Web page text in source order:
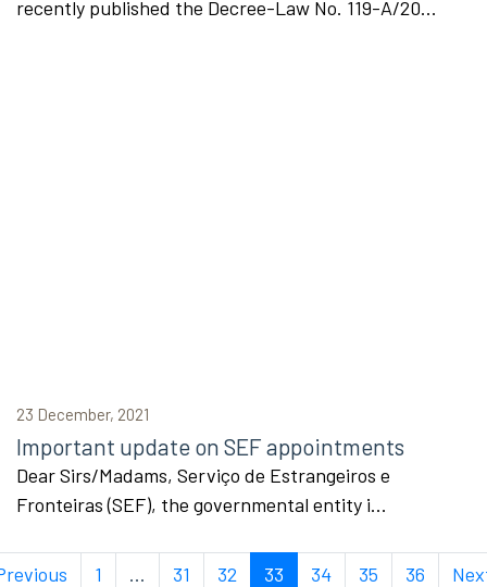
recently published the Decree-Law No. 119-A/20...
23 December, 2021
Important update on SEF appointments
Dear Sirs/Madams, Serviço de Estrangeiros e
Fronteiras (SEF), the governmental entity i...
1 ... 31 32 33 34 35 36